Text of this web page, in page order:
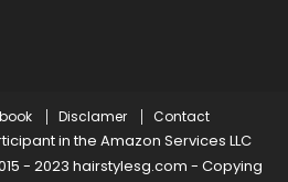
Disclamer Contact
in the Amazon Services LLC
- 2023 hairstylesg.com - Copying